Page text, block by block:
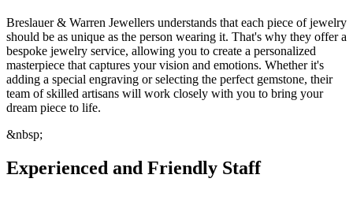
Breslauer & Warren Jewellers understands that each piece of jewelry
should be as unique as the person wearing it. That's why they offer a
bespoke jewelry service, allowing you to create a personalized
masterpiece that captures your vision and emotions. Whether it's
adding a special engraving or selecting the perfect gemstone, their
team of skilled artisans will work closely with you to bring your
dream piece to life.
&nbsp;
Experienced and Friendly Staff